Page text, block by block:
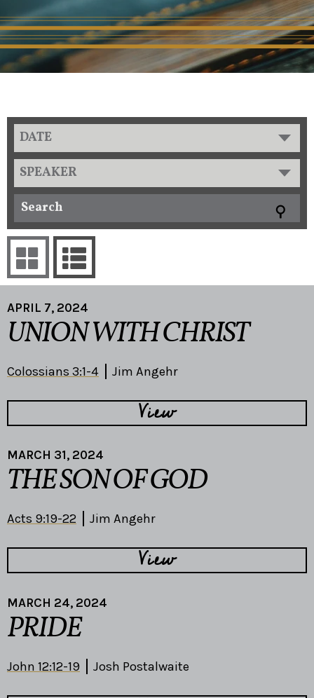
DATE
SPEAKER
APRIL 7, 2024
UNION WITH CHRIST
Colossians 3:1-4 Jim Angehr
View
MARCH 31, 2024
THE SON OF GOD
Acts 9:19-22 Jim Angehr
View
MARCH 24, 2024
PRIDE
John 12:12-19 Josh Postalwaite